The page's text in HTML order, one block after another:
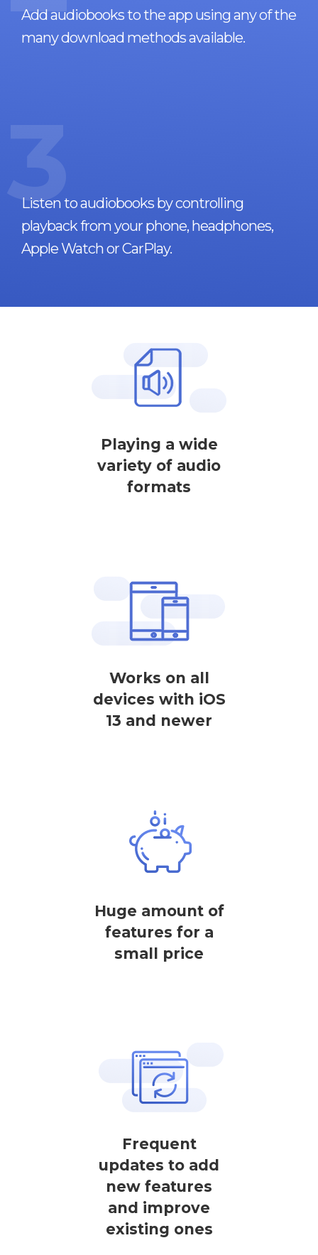
Add audiobooks to the app using any of the
many download methods available.
3
Listen to audiobooks by controlling
playback from your phone, headphones,
Apple Watch or CarPlay.
Playing a wide
variety of audio
formats
Works on all
devices with iOS
13 and newer
Huge amount of
features for a
small price
Frequent
updates to add
new features
and improve
existing ones